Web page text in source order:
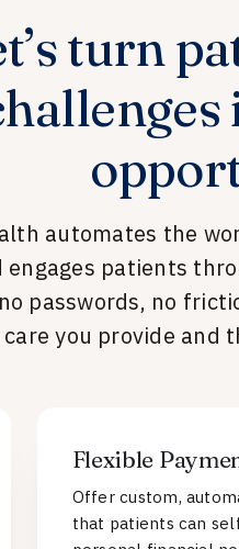
turn
automates the
engages patients
passwords, no
care you provide and
Flexible
Offer custom,
that patients can